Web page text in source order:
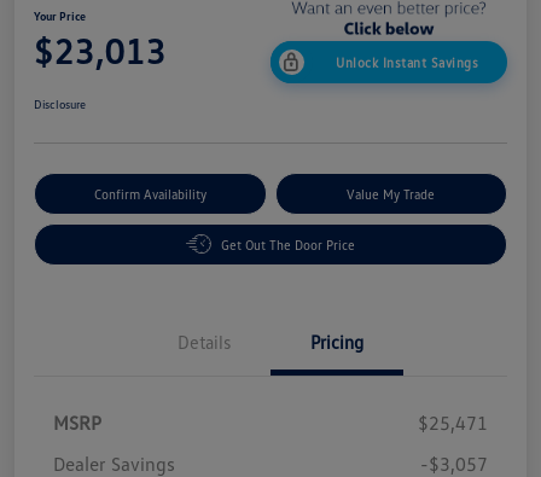
Your Price
$23,013 Unlock Instant Savings
Disclosure
Confirm Availability Value My Trade
Get Out The Door Price
Details Pricing
MSRP
$25,471
Dealer Savings
-$3,057